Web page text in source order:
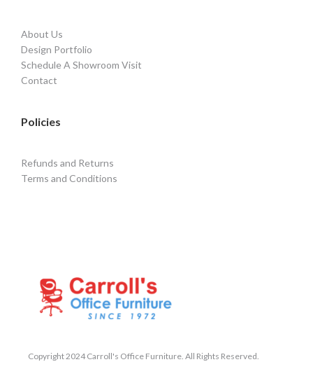
About Us
Design Portfolio
Schedule A Showroom Visit
Contact
Policies
Refunds and Returns
Terms and Conditions
Copyright 2024 Carroll's Office Furniture. All Rights Reserved.